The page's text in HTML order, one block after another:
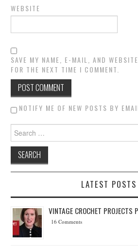
WEBSITE
SAVE MY NAME, E-MAIL, AND
FOR THE NEXT TIME I COMMENT.
NOTIFY ME OF NEW POSTS BY
Search for:
LATEST POSTS
VINTAGE CROCHET PROJECTS
16 Comments